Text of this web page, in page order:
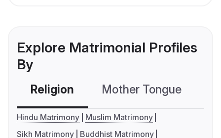
Explore Matrimonial Profiles
By
Religion Mother Tongue
Hindu Matrimony
Muslim Matrimony
Sikh Matrimony
Buddhist Matrimony